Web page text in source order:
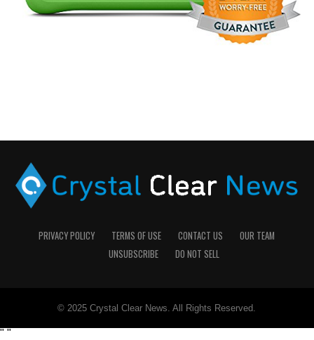
PRIVACY POLICY TERMS OF USE CONTACT US
OUR TEAM
UNSUBSCRIBE
DO NOT SELL
© 2025 Crystal Clear News. All Rights Reserved.
" "